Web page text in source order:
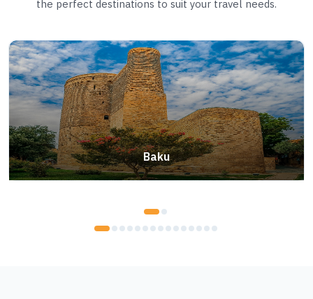
the perfect destinations to suit your travel needs.
Baku